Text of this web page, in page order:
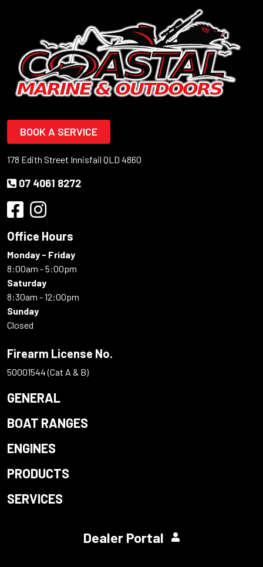
BOOK A SERVICE
178 Edith Street Innisfail QLD 4860
07 4061 8272
Office Hours
Monday - Friday
8:00am - 5:00pm
Saturday
8:30am - 12:00pm
Sunday
Closed
Firearm License No.
50001544 (Cat A & B)
GENERAL
BOAT RANGES
ENGINES
PRODUCTS
SERVICES
Dealer Portal